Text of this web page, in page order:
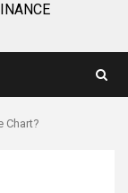
Chart?